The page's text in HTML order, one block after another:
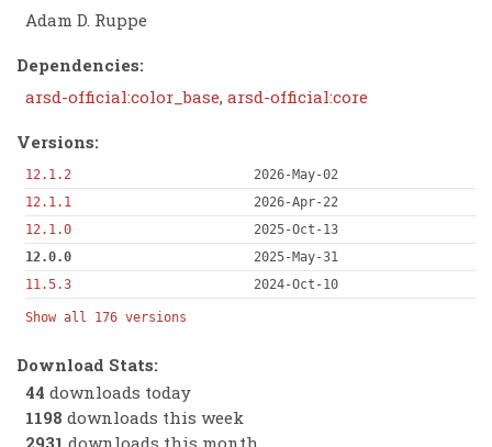
Adam D. Ruppe
Dependencies:
arsd-official:color_base, arsd-official:core
Versions:
12.1.2
2026-May-02
12.1.1
2026-Apr-22
12.1.0
2025-Oct-13
12.0.0
2025-May-31
11.5.3
2024-Oct-10
Show all 176 versions
Download Stats:
44 downloads today
1198 downloads this week